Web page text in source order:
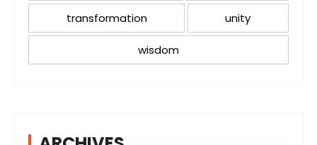
transformation unity
wisdom